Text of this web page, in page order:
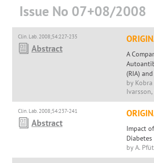
Issue No 07+08/2008
Clin. Lab. 2008;54:227-235
Abstract
A
(RIA)
by
Clin. Lab. 2008;54:237-241
Abstract
Impact
by A.